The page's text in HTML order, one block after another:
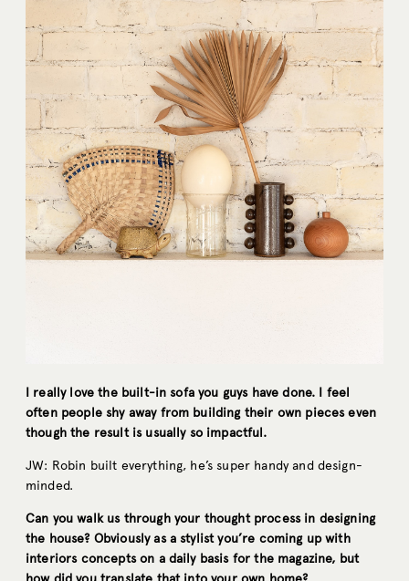
I really love the built-in sofa you guys have done. I feel
often people shy away from building their own pieces even
though the result is usually so impactful.
JW: Robin built everything, he’s super handy and design-
minded.
Can you walk us through your thought process in designing
the house? Obviously as a stylist you’re coming up with
interiors concepts on a daily basis for the magazine, but